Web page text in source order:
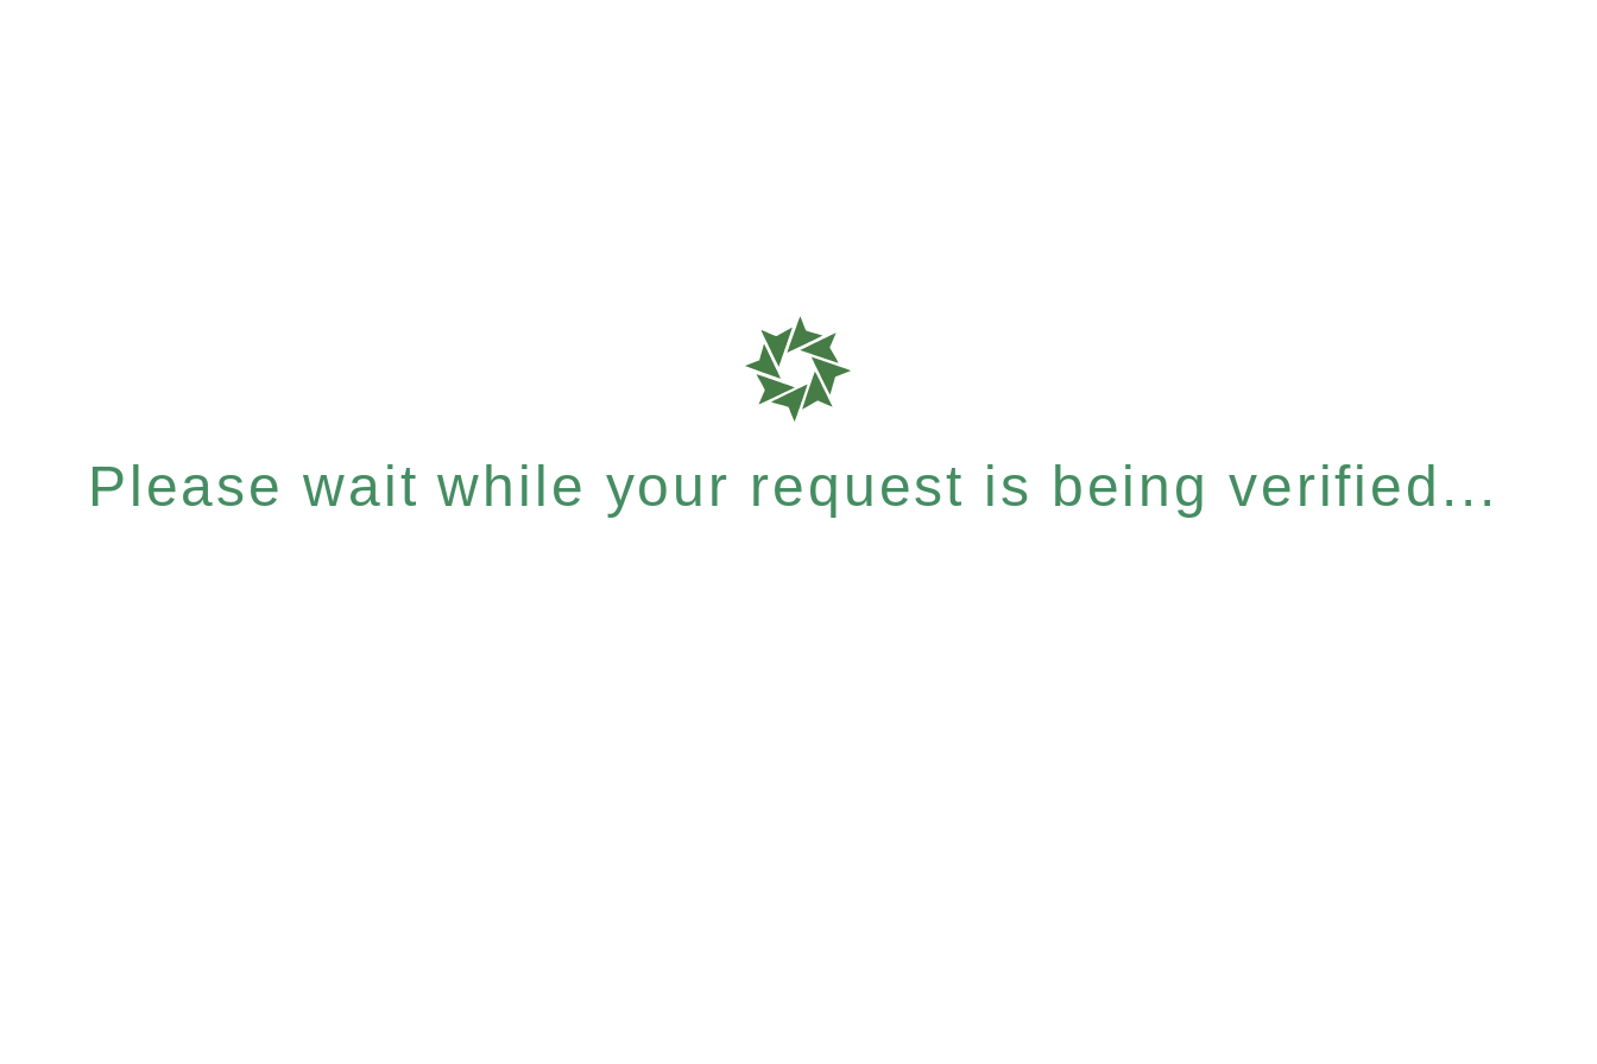
Please wait while your request is being verified...